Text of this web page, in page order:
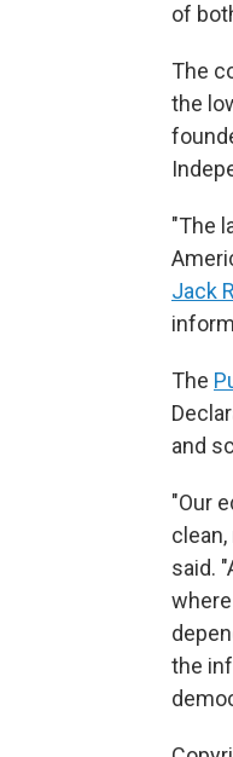
of
The
the
"The
Jack
The
and
"Our
said.
the